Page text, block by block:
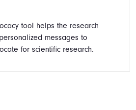
tool helps the research
messages to
for scientific research.